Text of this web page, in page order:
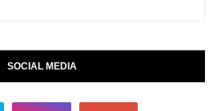
SOCIAL MEDIA